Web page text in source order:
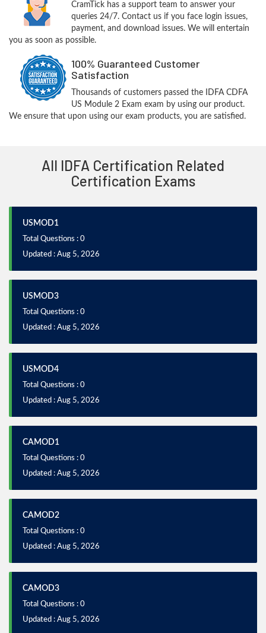
CramTick has a support team to answer your
queries 24/7. Contact us if you face login issues,
payment, and download issues. We will entertain
you as soon as possible.
100% Guaranteed Customer
Satisfaction
Thousands of customers passed the IDFA CDFA
US Module 2 Exam exam by using our product.
We ensure that upon using our exam products, you are satisfied.
All IDFA Certification Related
Certification Exams
USMOD1
Total Questions : 0
Updated : Aug 5, 2026
USMOD3
Total Questions : 0
Updated : Aug 5, 2026
USMOD4
Total Questions : 0
Updated : Aug 5, 2026
CAMOD1
Total Questions : 0
Updated : Aug 5, 2026
CAMOD2
Total Questions : 0
Updated : Aug 5, 2026
CAMOD3
Total Questions : 0
Updated : Aug 5, 2026